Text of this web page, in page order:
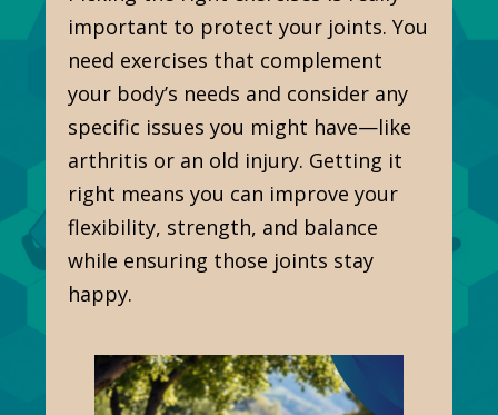
important to protect your joints. You
need exercises that complement
your body’s needs and consider any
specific issues you might have—like
arthritis or an old injury. Getting it
right means you can improve your
flexibility, strength, and balance
while ensuring those joints stay
happy.